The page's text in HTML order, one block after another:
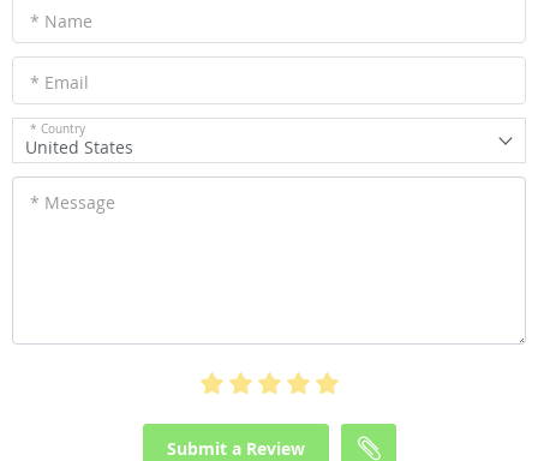
* Name
* Email
* Country
United States
* Message
Submit a Review